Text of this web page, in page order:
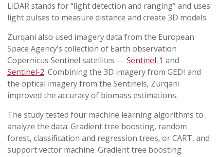
LiDAR stands for “light detection and ranging” and uses
light pulses to measure distance and create 3D models.
Zurqani also used imagery data from the European
Space Agency’s collection of Earth observation
Copernicus Sentinel satellites —Sentinel-1 and
Sentinel-2. Combining the 3D imagery from GEDI and
the optical imagery from the Sentinels, Zurqani
improved the accuracy of biomass estimations.
The study tested four machine learning algorithms to
analyze the data: Gradient tree boosting, random
forest, classification and regression trees, or CART, and
support vector machine. Gradient tree boosting